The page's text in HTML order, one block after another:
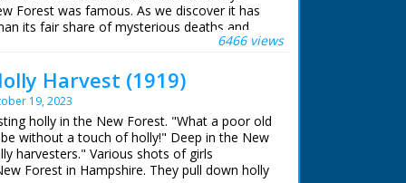
C/U of a young man looking on. M/S of a
a heifer's neck. M/S of a man on horseback.
Forest was famous. As we discover it has
its fair share of mysterious deaths and
5 seasons. Edward Wessex, Queen
son, makes a personal tour of some
in British History. It is a story of
death and treachery that helped shape
past.
Edward Windsor
6466 views
Harvest (1919)
19, 2023
holly in the New Forest. "What a poor old
without a touch of holly!" Deep in the New
harvesters." Various shots of girls
Forest in Hampshire. They pull down holly